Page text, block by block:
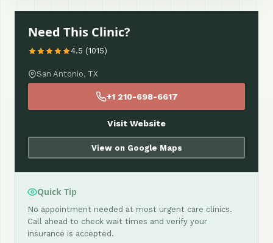
Need This Clinic?
4.5 (1015)
San Antonio, TX
+1 210-698-6617
Visit Website
View on Google Maps
Quick Tip
No appointment needed at most urgent care clinics.
Call ahead to check wait times and verify your
insurance is accepted.